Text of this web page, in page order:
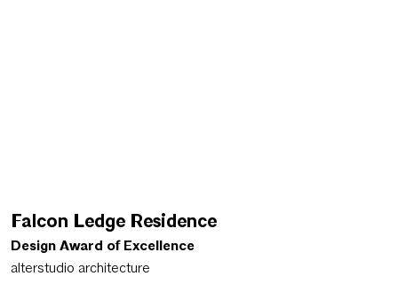
Falcon Ledge Residence
Design Award of Excellence
alterstudio architecture